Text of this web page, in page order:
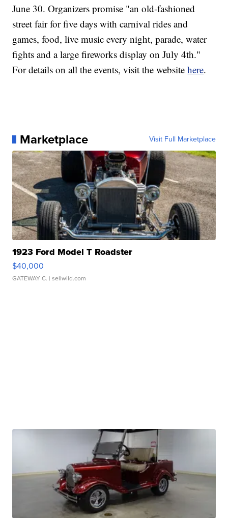
June 30. Organizers promise "an old-fashioned
street fair for five days with carnival rides and
games, food, live music every night, parade, water
fights and a large fireworks display on July 4th."
For details on all the events, visit the websitehere.
Marketplace Visit Full Marketplace
1923 Ford Model T Roadster
$40,000
GATEWAY C. | sellwild.com